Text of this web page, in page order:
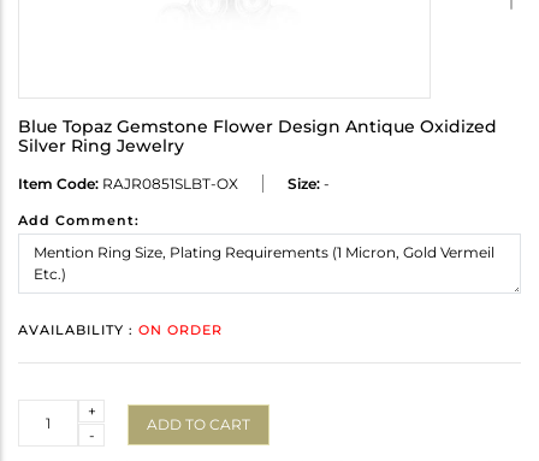
Blue Topaz Gemstone Flower Design Antique Oxidized
Silver Ring Jewelry
Item Code: RAJR0851SLBT-OX Size: -
Add Comment:
AVAILABILITY : ON ORDER
-
+
ADD TO CART